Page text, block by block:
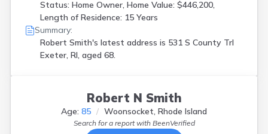
Status: Home Owner, Home Value: $446,200,
Length of Residence: 15 Years
Summary:
Robert Smith's latest address is 531 S County Trl
Exeter, RI, aged 68.
Robert N Smith
Age: 85 Woonsocket, Rhode Island
Search for a report with BeenVerified